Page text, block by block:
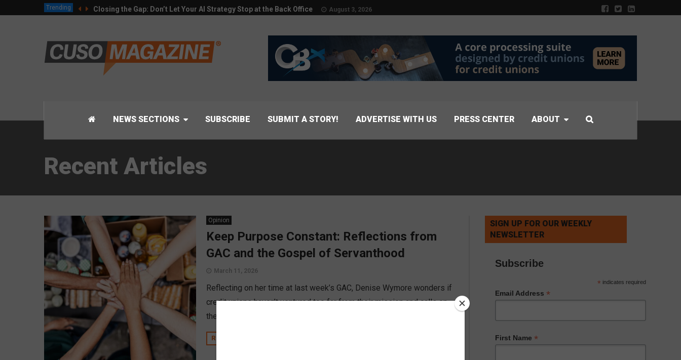
Trending Closing the Gap: Don’t Let Your AI Strategy Stop at the Back Office August 3, 2026
NEWS SECTIONS SUBSCRIBE SUBMIT A STORY! ADVERTISE WITH US PRESS CENTER ABOUT
Recent Articles
Opinion
Keep Purpose Constant: Reflections from
GAC and the Gospel of Servanthood
March 11, 2026
Reflecting on her time at last week’s GAC, Denise Wymore wonders if
credit unions haven’t ventured too far from their mission and calls on
the industry to remember its roots.
READ MORE
SIGN UP FOR OUR WEEKLY
NEWSLETTER
Subscribe
* indicates required
Email Address *
First Name *